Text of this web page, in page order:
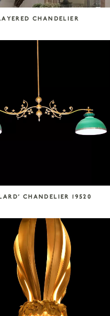
CHANDELIER
CHANDELIER 19520